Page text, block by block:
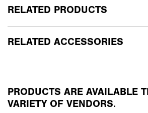
RELATED PRODUCTS
RELATED ACCESSORIES
PRODUCTS ARE AVAILABLE
VARIETY OF VENDORS.